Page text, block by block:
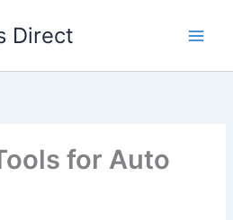
Direct
for Auto